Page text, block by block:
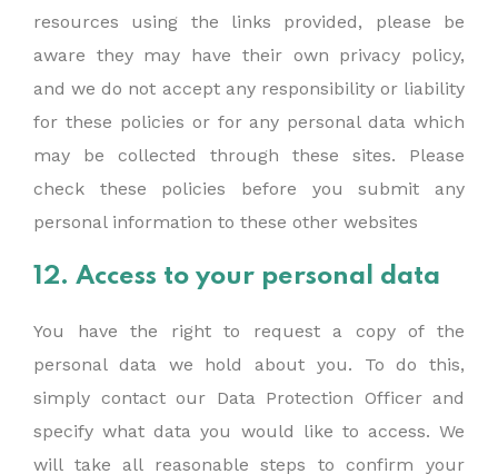
resources using the links provided, please be
aware they may have their own privacy policy,
and we do not accept any responsibility or liability
for these policies or for any personal data which
may be collected through these sites. Please
check these policies before you submit any
personal information to these other websites
12. Access to your personal data
You have the right to request a copy of the
personal data we hold about you. To do this,
simply contact our Data Protection Officer and
specify what data you would like to access. We
will take all reasonable steps to confirm your